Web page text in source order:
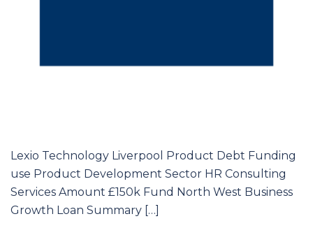
Lexio Technology Liverpool Product Debt Funding
use Product Development Sector HR Consulting
Services Amount £150k Fund North West Business
Growth Loan Summary […]